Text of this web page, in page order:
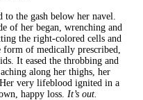
to the gash below her navel.
of her began, wrenching and
the right-colored cells and
of medically prescribed,
It eased the throbbing and
along her thighs, her
very lifeblood ignited in a
happy loss. It’s out.